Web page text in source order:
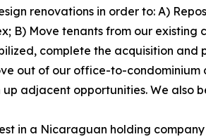
renovations in order to: A)
B) Move tenants from our
complete the acquisition
out of our office-to-condominium
adjacent opportunities. We also
in a Nicaraguan holding